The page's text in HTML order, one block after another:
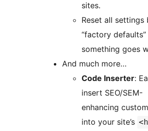
sites.
Reset all settings
“factory
something goes
And much more…
Code Inserter:
insert SEO/SEM-
enhancing
into your site’s